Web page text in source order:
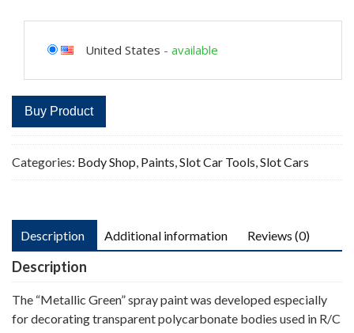
United States - available
Buy Product
Categories: Body Shop Paints Slot Car Tools Slot Cars
Description Additional information Reviews (0)
Description
The “Metallic Green” spray paint was developed especially
for decorating transparent polycarbonate bodies used in R/C